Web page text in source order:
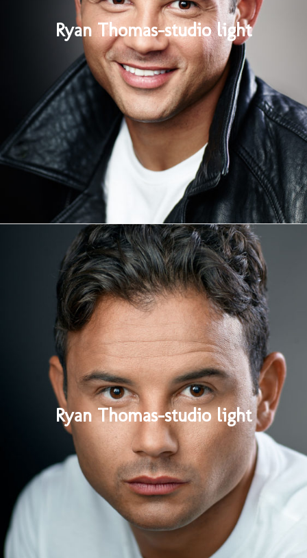
Ryan Thomas-studio light
Ryan Thomas-studio light